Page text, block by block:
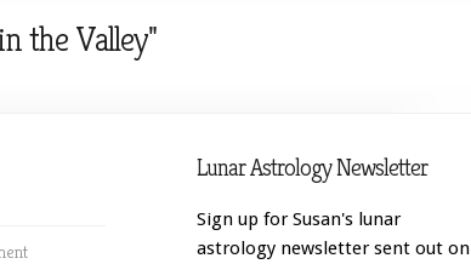
the Valley"
Lunar Astrology Newsletter
Sign up for Susan's lunar
astrology newsletter sent out on